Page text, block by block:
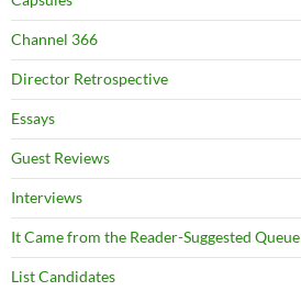
Channel 366
Director Retrospective
Essays
Guest Reviews
Interviews
It Came from the Reader-Suggested Queue
List Candidates